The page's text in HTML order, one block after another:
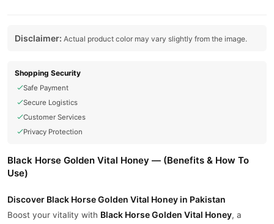
Disclaimer: Actual product color may vary slightly from the image.
Shopping Security
Safe Payment
Secure Logistics
Customer Services
Privacy Protection
Black Horse Golden Vital Honey — (Benefits & How To
Use)
Discover Black Horse Golden Vital Honey in Pakistan
Boost your vitality with Black Horse Golden Vital Honey, a